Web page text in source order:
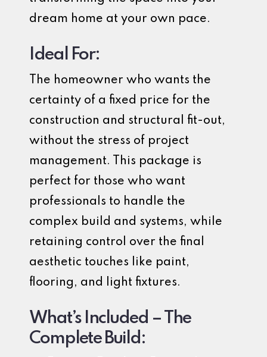
dream home at your own pace.
Ideal For:
The homeowner who wants the
certainty of a fixed price for the
construction and structural fit-out,
without the stress of project
management. This package is
perfect for those who want
professionals to handle the
complex build and systems, while
retaining control over the final
aesthetic touches like paint,
flooring, and light fixtures.
What’s Included – The
Complete Build: